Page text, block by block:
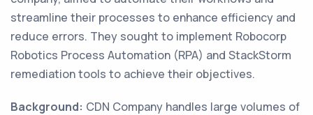
streamline their processes to enhance efficiency and
reduce errors. They sought to implement Robocorp
Robotics Process Automation (RPA) and StackStorm
remediation tools to achieve their objectives.
Background: CDN Company handles large volumes of